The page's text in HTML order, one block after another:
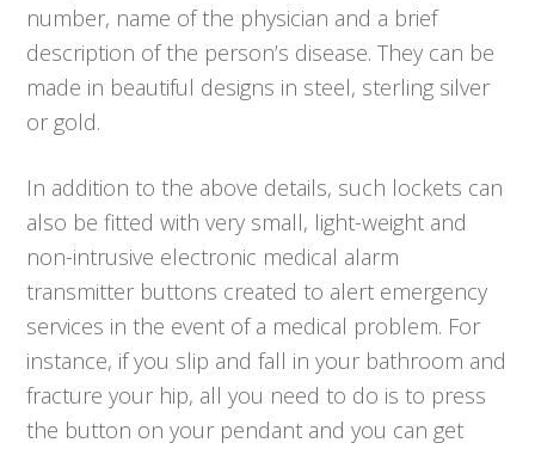
number, name of the physician and a brief
description of the person’s disease. They can be
made in beautiful designs in steel, sterling silver
or gold.
In addition to the above details, such lockets can
also be fitted with very small, light-weight and
non-intrusive electronic medical alarm
transmitter buttons created to alert emergency
services in the event of a medical problem. For
instance, if you slip and fall in your bathroom and
fracture your hip, all you need to do is to press
the button on your pendant and you can get